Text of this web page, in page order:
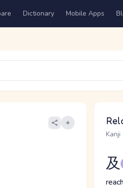
Dictionary Mobile Apps
及